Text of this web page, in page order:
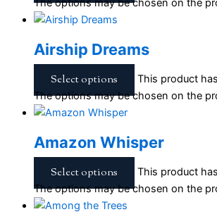
The options may be chosen on the
Airship Dreams
Select options
This product
The options may be chosen on the
Amazon Whisper
Select options
This product
The options may be chosen on the